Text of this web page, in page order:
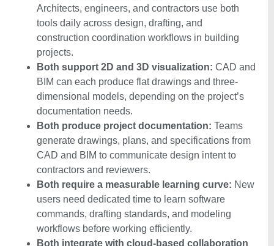
Architects, engineers, and contractors use both
tools daily across design, drafting, and
construction coordination workflows in building
projects.
Both support 2D and 3D visualization: CAD and
BIM can each produce flat drawings and three-
dimensional models, depending on the project’s
documentation needs.
Both produce project documentation: Teams
generate drawings, plans, and specifications from
CAD and BIM to communicate design intent to
contractors and reviewers.
Both require a measurable learning curve: New
users need dedicated time to learn software
commands, drafting standards, and modeling
workflows before working efficiently.
Both integrate with cloud-based collaboration